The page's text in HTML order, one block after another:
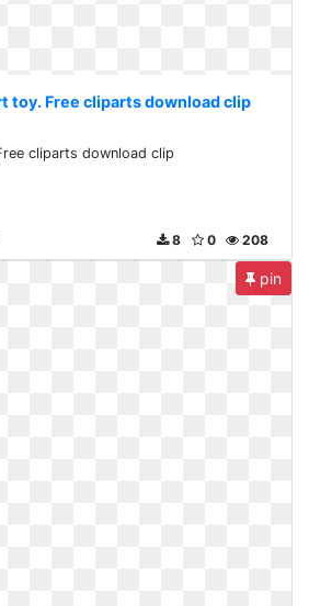
toy. Free cliparts download clip
cliparts download clip
208
0
8
pin